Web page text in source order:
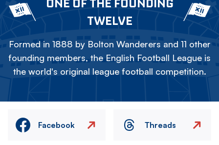
ONE OF THE FOUNDING
TWELVE
Formed in 1888 by Bolton Wanderers and 11 other
founding members, the English Football League is
the world's original league football competition.
Facebook Threads